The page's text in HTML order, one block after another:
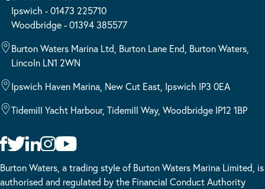
Ipswich - 01473 225710
Woodbridge - 01394 385577
Burton Waters Marina Ltd, Burton Lane End, Burton Waters,
Lincoln LN1 2WN
Ipswich Haven Marina, New Cut East, Ipswich IP3 0EA
Tidemill Yacht Harbour, Tidemill Way, Woodbridge IP12 1BP
Burton Waters, a trading style of Burton Waters Marina Limited, is
authorised and regulated by the Financial Conduct Authority